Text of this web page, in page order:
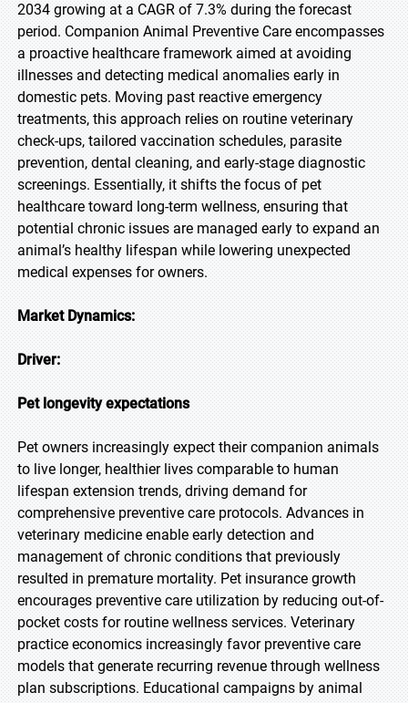
2034 growing at a CAGR of 7.3% during the forecast
period. Companion Animal Preventive Care encompasses
a proactive healthcare framework aimed at avoiding
illnesses and detecting medical anomalies early in
domestic pets. Moving past reactive emergency
treatments, this approach relies on routine veterinary
check-ups, tailored vaccination schedules, parasite
prevention, dental cleaning, and early-stage diagnostic
screenings. Essentially, it shifts the focus of pet
healthcare toward long-term wellness, ensuring that
potential chronic issues are managed early to expand an
animal’s healthy lifespan while lowering unexpected
medical expenses for owners.
Market Dynamics:
Driver:
Pet longevity expectations
Pet owners increasingly expect their companion animals
to live longer, healthier lives comparable to human
lifespan extension trends, driving demand for
comprehensive preventive care protocols. Advances in
veterinary medicine enable early detection and
management of chronic conditions that previously
resulted in premature mortality. Pet insurance growth
encourages preventive care utilization by reducing out-of-
pocket costs for routine wellness services. Veterinary
practice economics increasingly favor preventive care
models that generate recurring revenue through wellness
plan subscriptions. Educational campaigns by animal